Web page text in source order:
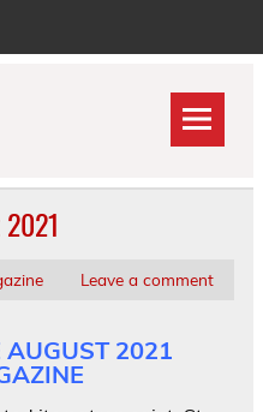
Leave a comment
AUGUST 2021